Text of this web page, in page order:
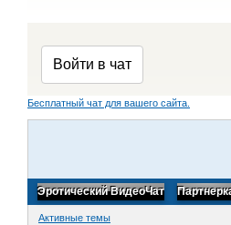
Бесплатный чат для вашего сайта.
Эротический ВидеоЧат
Активные темы